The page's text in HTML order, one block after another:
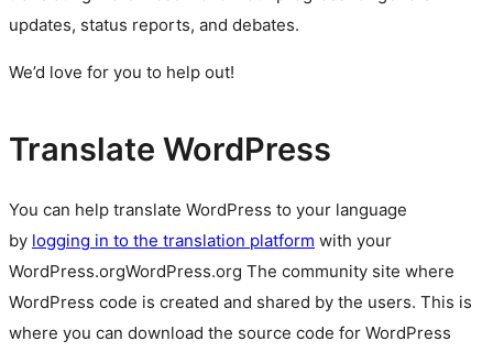
updates, status reports, and debates.
We’d love for you to help out!
Translate WordPress
You can help translate WordPress to your language
by logging in to the translation platform with your
WordPress.orgWordPress.org The community site where
WordPress code is created and shared by the users. This is
where you can download the source code for WordPress